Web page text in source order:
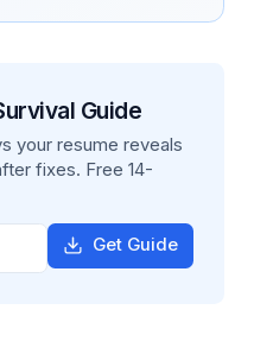
Guide
your resume reveals
fixes. Free 14-
Get Guide